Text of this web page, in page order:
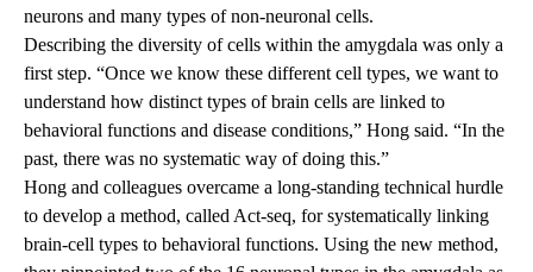
neurons and many types of non-neuronal cells.
Describing the diversity of cells within the amygdala was only a
first step. “Once we know these different cell types, we want to
understand how distinct types of brain cells are linked to
behavioral functions and disease conditions,” Hong said. “In the
past, there was no systematic way of doing this.”
Hong and colleagues overcame a long-standing technical hurdle
to develop a method, called Act-seq, for systematically linking
brain-cell types to behavioral functions. Using the new method,